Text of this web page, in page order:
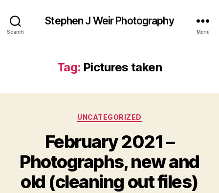
Search
Stephen J Weir Photography
Menu
Tag: Pictures taken
Categories
UNCATEGORIZED
February 2021 –
Photographs, new and
old (cleaning out files)